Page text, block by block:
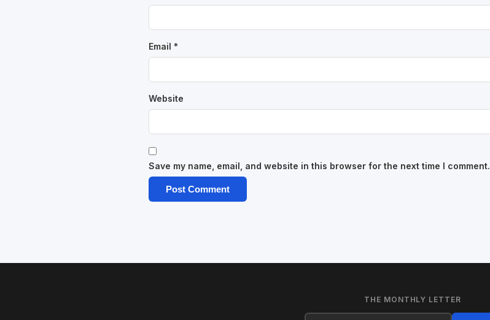
Email *
Website
Save my name, email, and website in this browser for the next time I comment.
THE MONTHLY LETTER